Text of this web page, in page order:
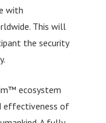
with
This will
the security
ecosystem
effectiveness of